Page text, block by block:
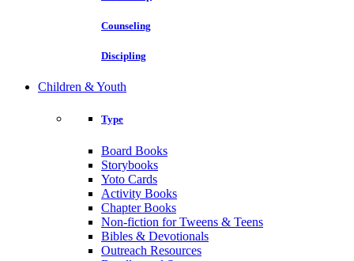
Counseling
Discipling
Children & Youth
Type
Board Books
Storybooks
Yoto Cards
Activity Books
Chapter Books
Non-fiction for Tweens & Teens
Bibles & Devotionals
Outreach Resources